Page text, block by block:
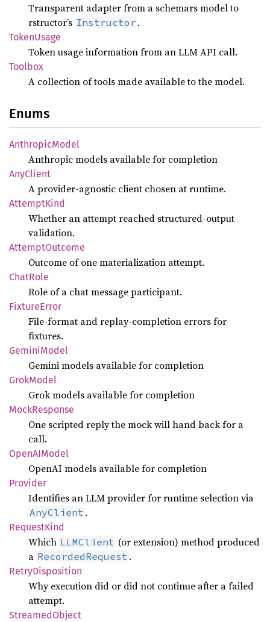
Transparent adapter from a schemars model to
rstructor’s Instructor .
TokenUsage
Token usage information from an LLM API call.
Toolbox
A collection of tools made available to the model.
Enums
AnthropicModel
Anthropic models available for completion
AnyClient
A provider-agnostic client chosen at runtime.
AttemptKind
Whether an attempt reached structured-output
validation.
AttemptOutcome
Outcome of one materialization attempt.
ChatRole
Role of a chat message participant.
FixtureError
File-format and replay-completion errors for
fixtures.
GeminiModel
Gemini models available for completion
GrokModel
Grok models available for completion
MockResponse
One scripted reply the mock will hand back for a
call.
OpenAIModel
OpenAI models available for completion
Provider
Identifies an LLM provider for runtime selection via
AnyClient .
RequestKind
Which LLMClient (or extension) method produced
a RecordedRequest .
RetryDisposition
Why execution did or did not continue after a failed
attempt.
StreamedObject